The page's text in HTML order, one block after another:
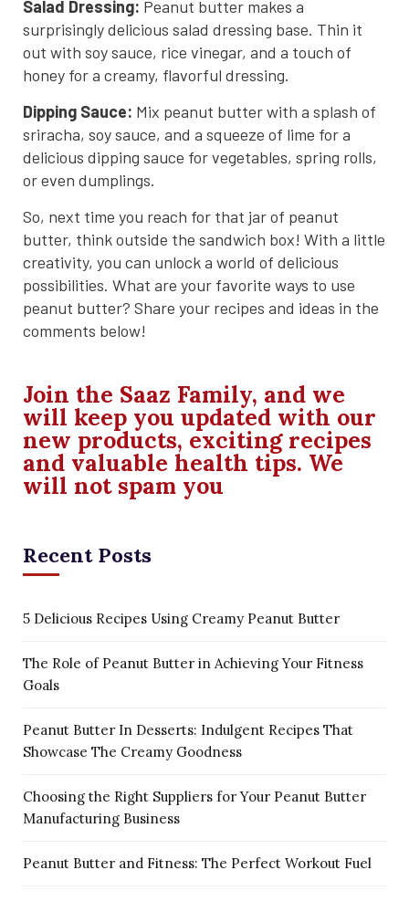
Salad Dressing: Peanut butter makes a
surprisingly delicious salad dressing base. Thin it
out with soy sauce, rice vinegar, and a touch of
honey for a creamy, flavorful dressing.
Dipping Sauce: Mix peanut butter with a splash of
sriracha, soy sauce, and a squeeze of lime for a
delicious dipping sauce for vegetables, spring rolls,
or even dumplings.
So, next time you reach for that jar of peanut
butter, think outside the sandwich box! With a little
creativity, you can unlock a world of delicious
possibilities. What are your favorite ways to use
peanut butter? Share your recipes and ideas in the
comments below!
Join the Saaz Family, and we
will keep you updated with our
new products, exciting recipes
and valuable health tips. We
will not spam you
Recent Posts
5 Delicious Recipes Using Creamy Peanut Butter
The Role of Peanut Butter in Achieving Your Fitness
Goals
Peanut Butter In Desserts: Indulgent Recipes That
Showcase The Creamy Goodness
Choosing the Right Suppliers for Your Peanut Butter
Manufacturing Business
Peanut Butter and Fitness: The Perfect Workout Fuel